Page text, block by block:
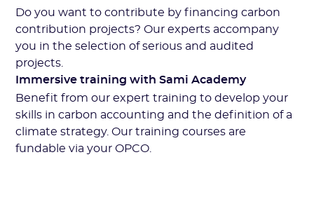
Do you want to contribute by financing carbon
contribution projects? Our experts accompany
you in the selection of serious and audited
projects.
Immersive training with Sami Academy
Benefit from our expert training to develop your
skills in carbon accounting and the definition of a
climate strategy. Our training courses are
fundable via your OPCO.